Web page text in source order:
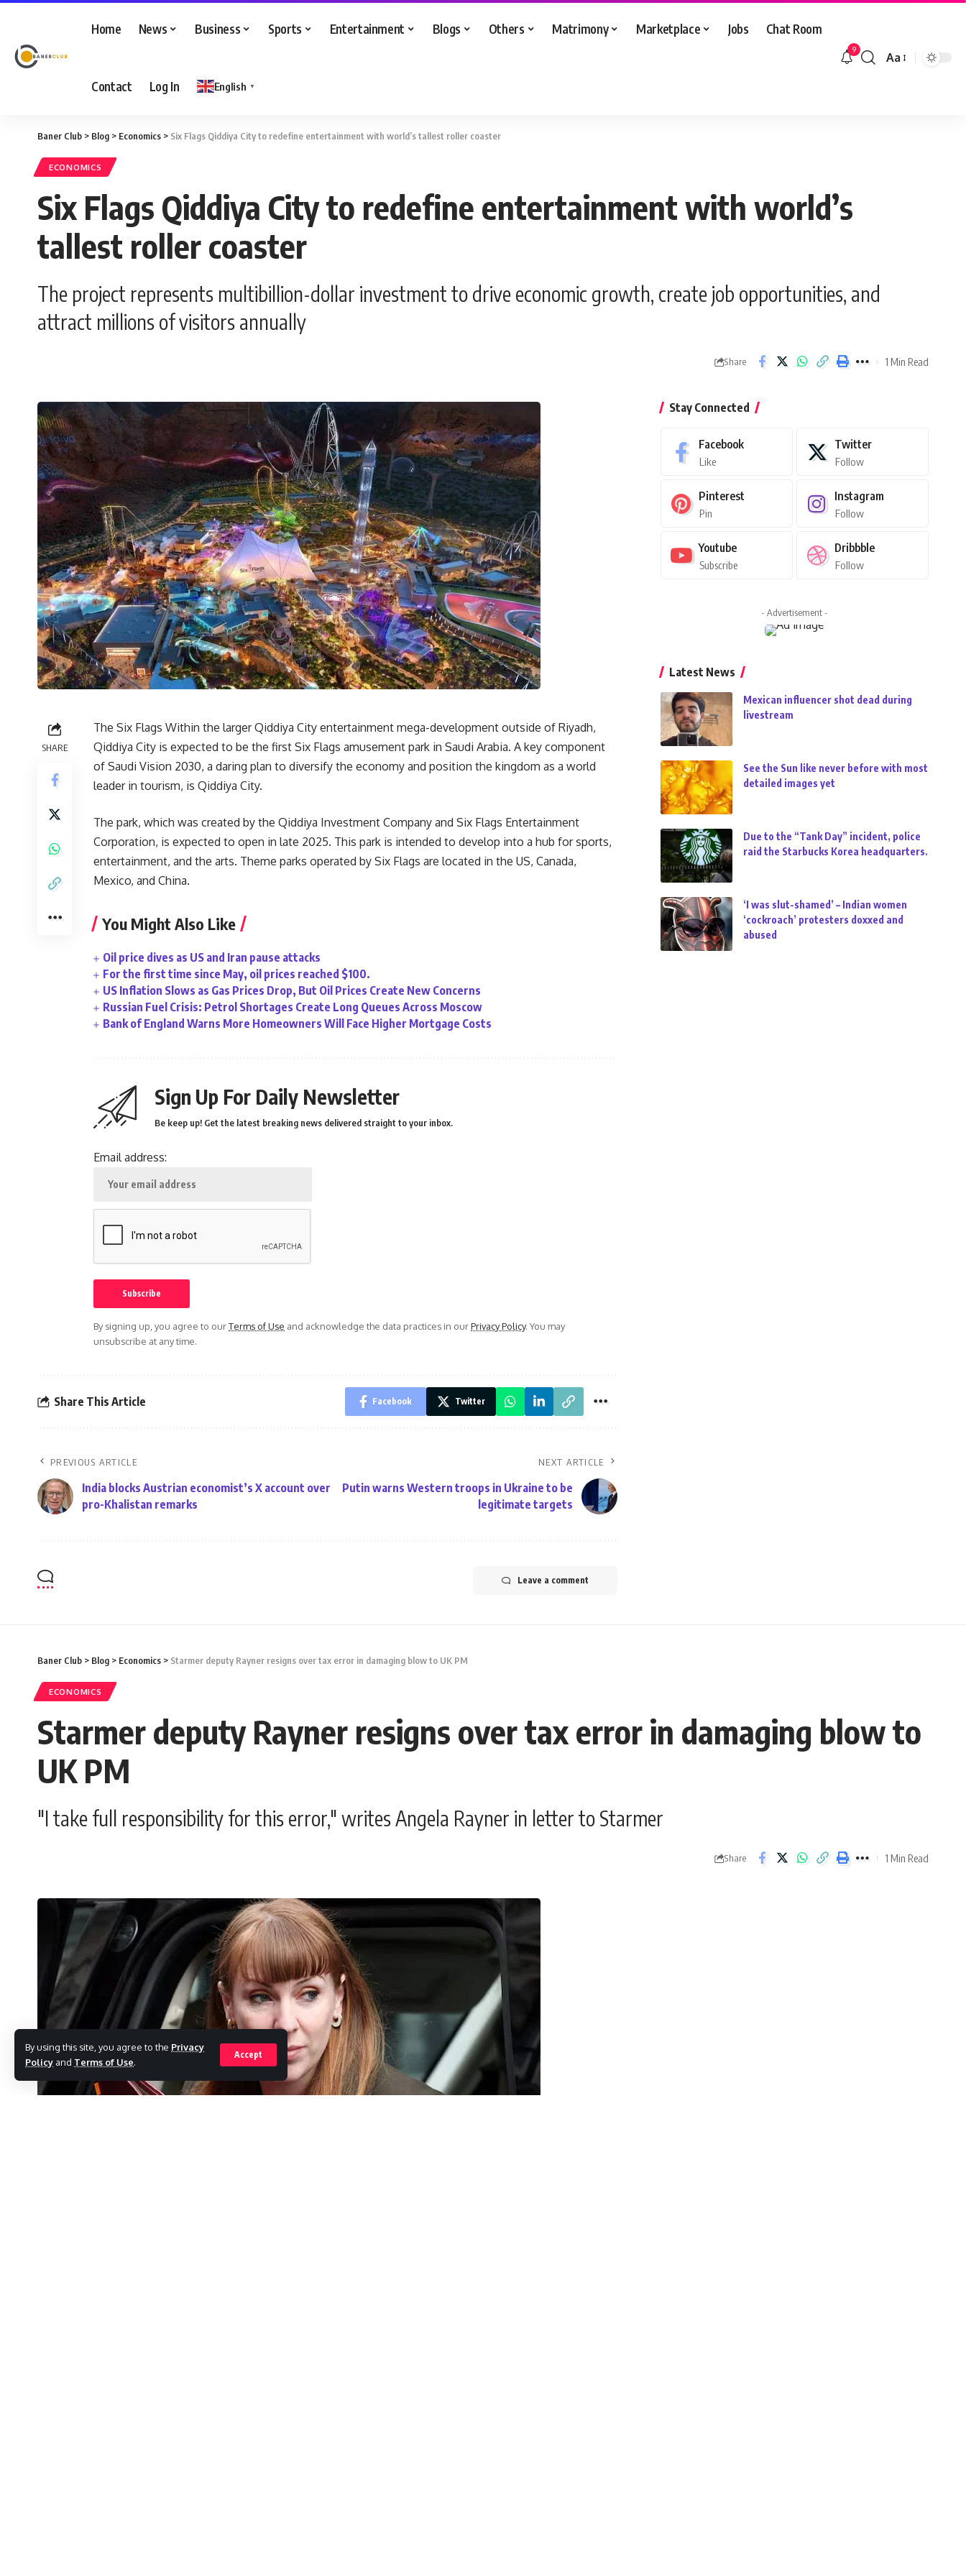
By using this site, you agree to the Privacy
Policy and Terms of Use.
Accept
Home News Business Sports Entertainment Blogs Others Matrimony Marketplace Jobs Chat Room
Contact Log In English ▼
9
Font
Aa
Baner Club > Blog > Economics > Six Flags Qiddiya City to redefine entertainment with world’s tallest roller coaster
ECONOMICS
Six Flags Qiddiya City to redefine entertainment with world’s
tallest roller coaster
The project represents multibillion-dollar investment to drive economic growth, create job opportunities, and
attract millions of visitors annually
Share 1 Min Read
SHARE
The Six Flags Within the larger Qiddiya City entertainment mega-development outside of Riyadh,
Qiddiya City is expected to be the first Six Flags amusement park in Saudi Arabia. A key component
of Saudi Vision 2030, a daring plan to diversify the economy and position the kingdom as a world
leader in tourism, is Qiddiya City.
The park, which was created by the Qiddiya Investment Company and Six Flags Entertainment
Corporation, is expected to open in late 2025. This park is intended to develop into a hub for sports,
entertainment, and the arts. Theme parks operated by Six Flags are located in the US, Canada,
Mexico, and China.
You Might Also Like
Oil price dives as US and Iran pause attacks
For the first time since May, oil prices reached $100.
US Inflation Slows as Gas Prices Drop, But Oil Prices Create New Concerns
Russian Fuel Crisis: Petrol Shortages Create Long Queues Across Moscow
Bank of England Warns More Homeowners Will Face Higher Mortgage Costs
Sign Up For Daily Newsletter
Be keep up! Get the latest breaking news delivered straight to your inbox.
Email address:
By signing up, you agree to ourTerms of Use and acknowledge the data practices in ourPrivacy Policy. You may
unsubscribe at any time.
Share This Article Facebook Twitter
PREVIOUS ARTICLE
India blocks Austrian economist’s X account over
pro-Khalistan remarks
NEXT ARTICLE
Putin warns Western troops in Ukraine to be
legitimate targets
Leave a comment
Stay Connected
Facebook
Like
Twitter
Follow
Pinterest
Pin
Instagram
Follow
Youtube
Subscribe
Dribbble
Follow
- Advertisement -
Latest News
Mexican influencer shot dead during
livestream
See the Sun like never before with most
detailed images yet
Due to the “Tank Day” incident, police
raid the Starbucks Korea headquarters.
‘I was slut-shamed’ – Indian women
‘cockroach’ protesters doxxed and
abused
Baner Club > Blog > Economics > Starmer deputy Rayner resigns over tax error in damaging blow to UK PM
ECONOMICS
Starmer deputy Rayner resigns over tax error in damaging blow to
UK PM
"I take full responsibility for this error," writes Angela Rayner in letter to Starmer
Share 1 Min Read